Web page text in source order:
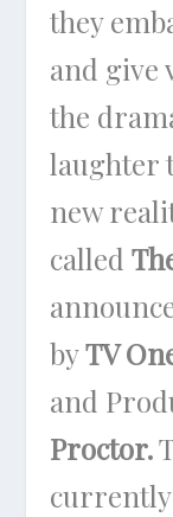
they
and give
the
laughter
new
called
byTV
and
Proctor.